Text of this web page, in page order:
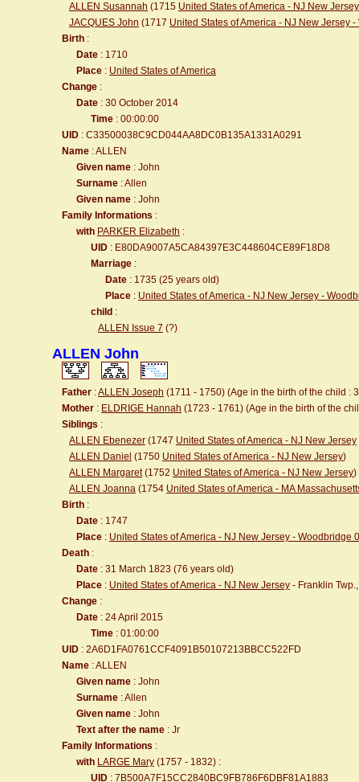
ALLEN Susannah (1715 United States of America - NJ New
JACQUES John (1717 United States of America - NJ New Jersey
Birth :
Date : 1710
Place : United States of America
Change :
Date : 30 October 2014
Time : 00:00:00
UID : C33500038C9CD044AA8DC0B135A1331A0291
Name : ALLEN
Given name : John
Surname : Allen
Given name : John
Family Informations :
with PARKER Elizabeth :
UID : E80DA9007A5CA84397E3C448604CE89F18D8
Marriage :
Date : 1735 (25 years old)
Place : United States of America - NJ New Jersey -
child :
ALLEN Issue 7 (?)
ALLEN John
Father :ALLEN Joseph (1711 - 1750) (Age in the birth of the child :
Mother : ELDRIGE Hannah (1723 - 1761) (Age in the birth of the
Siblings :
ALLEN Ebenezer (1747 United States of America - NJ New Jersey
ALLEN Daniel (1750 United States of America - NJ New Jersey)
ALLEN Margaret(1752 United States of America - NJ New Jersey)
ALLEN Joanna (1754 United States of America - MA
Birth :
Date : 1747
Place : United States of America - NJ New Jersey - Woodbridge
Death :
Date : 31 March 1823 (76 years old)
Place : United States of America - NJ New Jersey - Franklin
Change :
Date : 24 April 2015
Time : 01:00:00
UID : 2A6D1FA0761CCF4091B50107213BBCC522FD
Name : ALLEN
Given name : John
Surname : Allen
Given name : John
Text after the name : Jr
Family Informations :
with LARGE Mary (1757 - 1832) :
UID : 7B500A7F15CC2840BC9FB786F6DBF81A1883